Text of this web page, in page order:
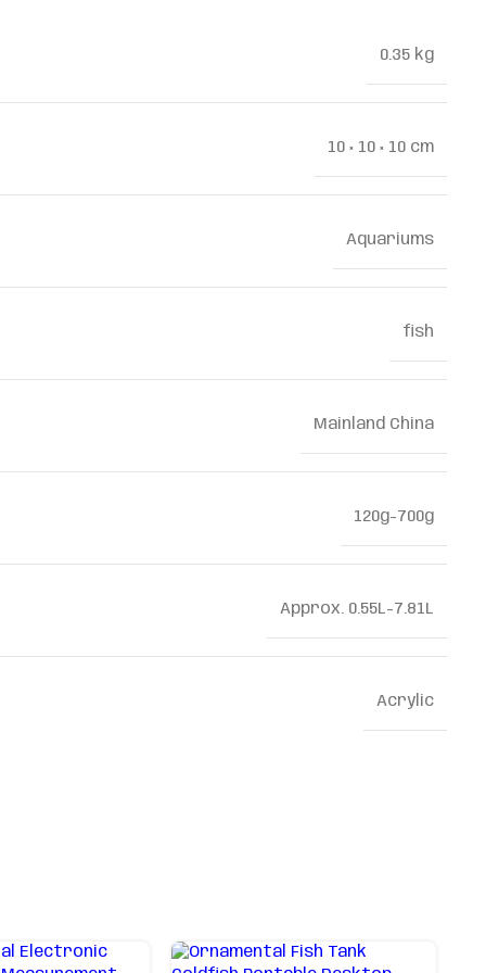
0.35 kg
10 × 10 × 10 cm
Aquariums
fish
Mainland China
120g-700g
Approx. 0.55L-7.81L
Acrylic